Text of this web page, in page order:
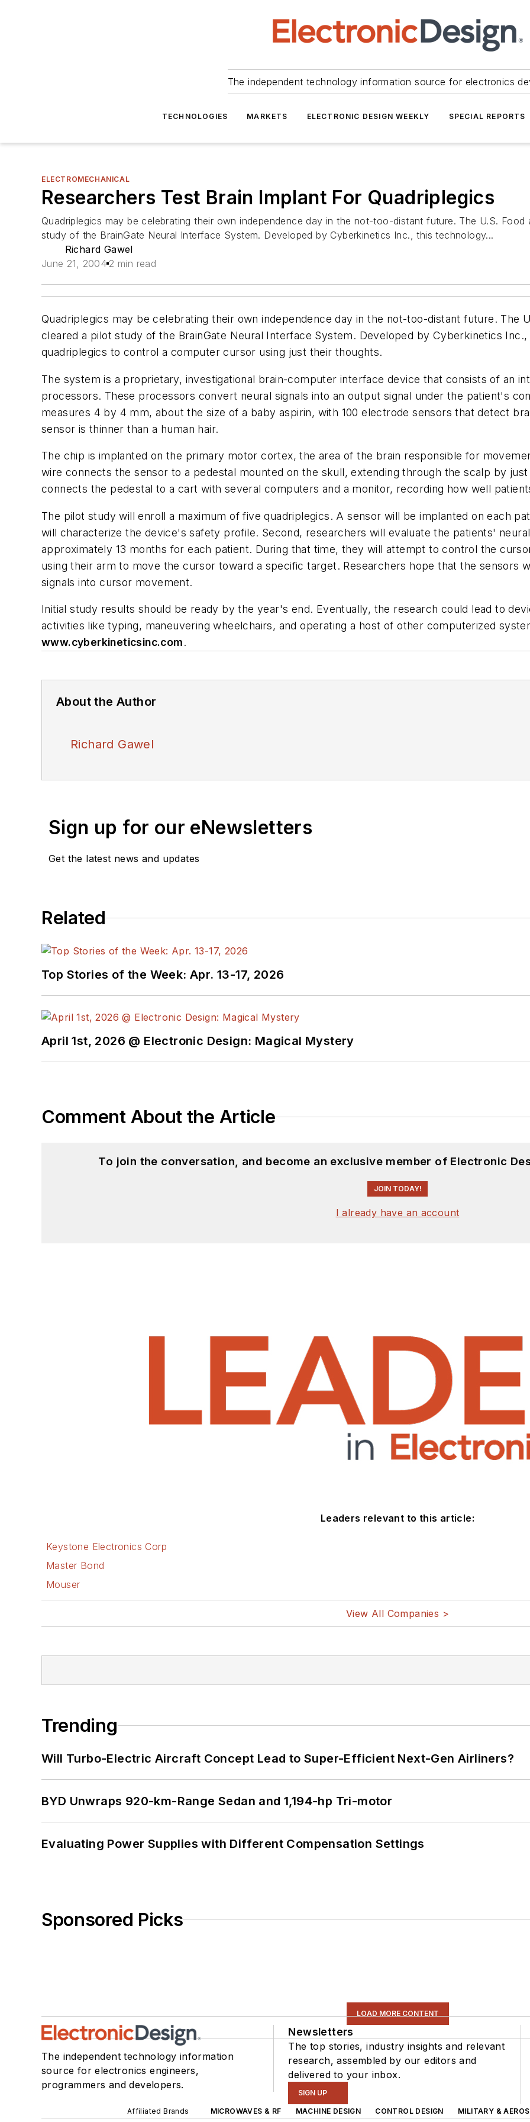
The independent technology information source for electronics
TECHNOLOGIES MARKETS ELECTRONIC DESIGN WEEKLY SPECIAL REPORTS
ELECTROMECHANICAL
Researchers Test Brain Implant For Quadriplegics
Quadriplegics may be celebrating their own independence day in the not-too-distant future. The U.S.
study of the BrainGate Neural Interface System. Developed by Cyberkinetics Inc., this technology...
Richard Gawel
June 21, 2004 2 min read
Quadriplegics may be celebrating their own independence day in the not-too-distant future. The
cleared a pilot study of the BrainGate Neural Interface System. Developed by Cyberkinetics
quadriplegics to control a computer cursor using just their thoughts.
The system is a proprietary, investigational brain-computer interface device that consists of an
processors. These processors convert neural signals into an output signal under the patient's
measures 4 by 4 mm, about the size of a baby aspirin, with 100 electrode sensors that detect
sensor is thinner than a human hair.
The chip is implanted on the primary motor cortex, the area of the brain responsible for
wire connects the sensor to a pedestal mounted on the skull, extending through the scalp by
connects the pedestal to a cart with several computers and a monitor, recording how well
The pilot study will enroll a maximum of five quadriplegics. A sensor will be implanted on each
will characterize the device's safety profile. Second, researchers will evaluate the patients'
approximately 13 months for each patient. During that time, they will attempt to control the
using their arm to move the cursor toward a specific target. Researchers hope that the sensors
signals into cursor movement.
Initial study results should be ready by the year's end. Eventually, the research could lead to
activities like typing, maneuvering wheelchairs, and operating a host of other computerized
www.cyberkineticsinc.com.
About the Author
Richard Gawel
Sign up for our eNewsletters
Get the latest news and updates
Related
Top Stories of the Week: Apr. 13-17, 2026
April 1st, 2026 @ Electronic Design: Magical Mystery
Comment About the Article
To join the conversation, and become an exclusive member of Electronic
JOIN TODAY!
I already have an account
Leaders relevant to this article:
Keystone Electronics Corp
Master Bond
Mouser
View All Companies >
Trending
Will Turbo-Electric Aircraft Concept Lead to Super-Efficient Next-Gen Airliners?
BYD Unwraps 920-km-Range Sedan and 1,194-hp Tri-motor
Evaluating Power Supplies with Different Compensation Settings
Sponsored Picks
LOAD MORE CONTENT
The independent technology information
source for electronics engineers,
programmers and developers.
Newsletters
The top stories, industry insights and relevant
research, assembled by our editors and
delivered to your inbox.
SIGN UP
Affiliated Brands MICROWAVES & RF MACHINE DESIGN CONTROL DESIGN MILITARY &